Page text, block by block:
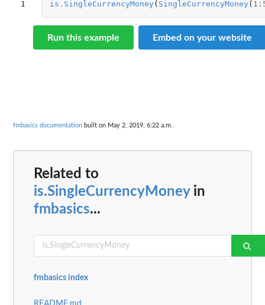
1 is.SingleCurrencyMoney ( SingleCurrencyMoney ( 1 :
Run this example Embed on your website
fmbasics documentation built on May 2, 2019, 6:22 a.m.
Related to
is.SingleCurrencyMoneyin
fmbasics...
fmbasics index